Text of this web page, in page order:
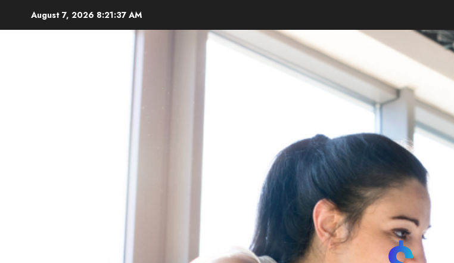
August 7, 2026 8:21:38 AM